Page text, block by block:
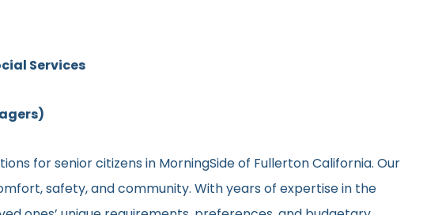
Services
for senior citizens in MorningSide of Fullerton California. Our
safety, and community. With years of expertise in the